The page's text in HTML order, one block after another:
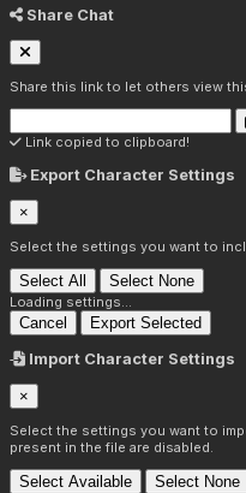
Share Chat
Share this link to let others view
Link copied to clipboard!
Export Character Settings
×
Select the settings you want to
Select All Select None
Loading settings...
Cancel Export Selected
Import Character Settings
×
Select the settings you want to
present in the file are disabled.
Select Available Select None